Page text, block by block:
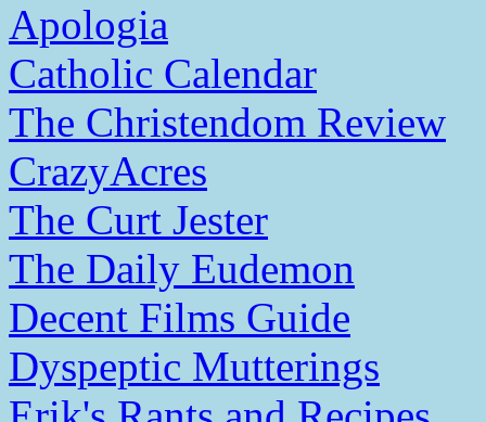
Apologia
Catholic Calendar
The Christendom Review
CrazyAcres
The Curt Jester
The Daily Eudemon
Decent Films Guide
Dyspeptic Mutterings